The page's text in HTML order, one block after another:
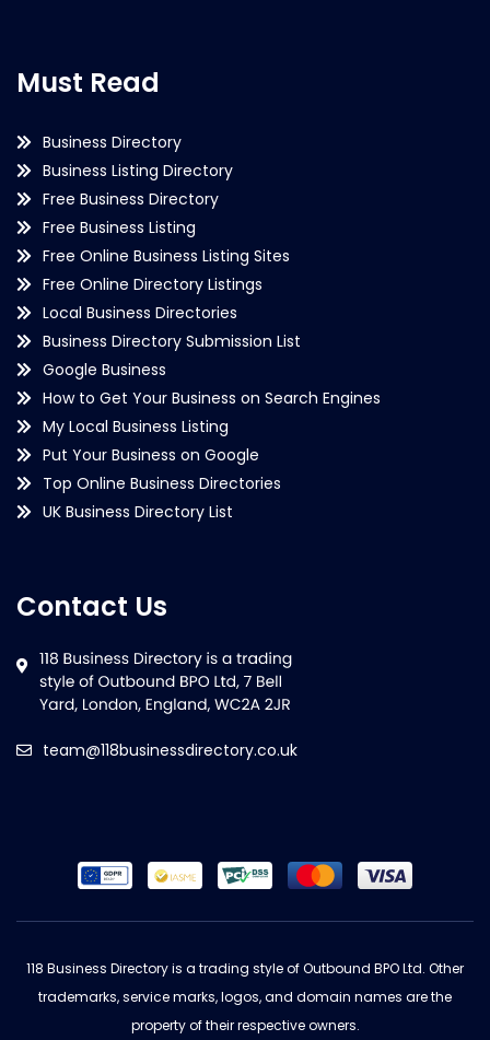
Must Read
Business Directory
Business Listing Directory
Free Business Directory
Free Business Listing
Free Online Business Listing Sites
Free Online Directory Listings
Local Business Directories
Business Directory Submission List
Google Business
How to Get Your Business on Search Engines
My Local Business Listing
Put Your Business on Google
Top Online Business Directories
UK Business Directory List
Contact Us
team@118businessdirectory.co.uk
118 Business Directory is a trading style of Outbound BPO Ltd. Other
trademarks, service marks, logos, and domain names are the
property of their respective owners.